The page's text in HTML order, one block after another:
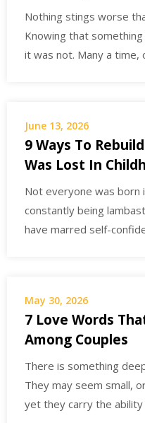
Nothing stings worse
Knowing that
it was not. Many a time,
June 13, 2026
9 Ways To
Was Lost In
Not everyone was born
constantly being
have marred self-
May 30, 2026
7 Love Words
Among Couples
There is something
They may seem small,
yet they carry the